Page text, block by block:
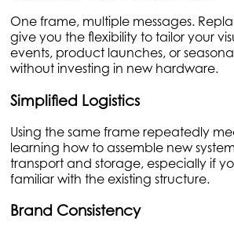
One frame, multiple messages.
give you the flexibility to tailor your
events, product launches, or
without investing in new hardware.
Simplified Logistics
Using the same frame repeatedly
learning how to assemble new
transport and storage, especially if
familiar with the existing structure.
Brand Consistency